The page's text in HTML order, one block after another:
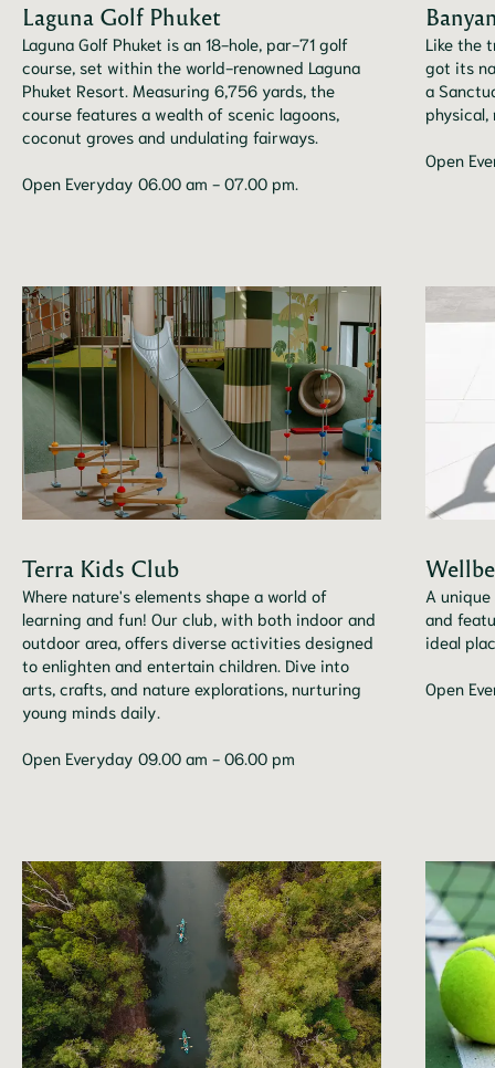
Laguna Golf Phuket
Laguna Golf Phuket is an 18-hole, par-71 golf
course, set within the world-renowned Laguna
Phuket Resort. Measuring 6,756 yards, the
course features a wealth of scenic lagoons,
coconut groves and undulating fairways.
Open Everyday 06.00 am - 07.00 pm.
Like the
got its
a
physical,
Open
Terra Kids Club
Where nature's elements shape a world of
learning and fun! Our club, with both indoor and
outdoor area, offers diverse activities designed
to enlighten and entertain children. Dive into
arts, crafts, and nature explorations, nurturing
young minds daily.
Open Everyday 09.00 am - 06.00 pm
A
and
ideal
Open